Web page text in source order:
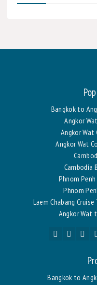
Bangkok to
Angkor
Angkor Wat
Angkor Wat
Cambodia
Phnom
Phnom
Laem Chabang
Angkor Wat
Bangkok to